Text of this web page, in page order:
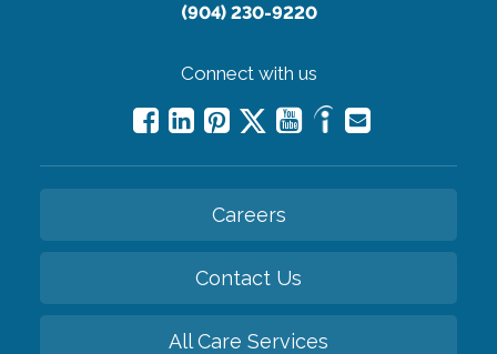
(904) 230-9220
Connect with us
Careers
Contact Us
All Care Services